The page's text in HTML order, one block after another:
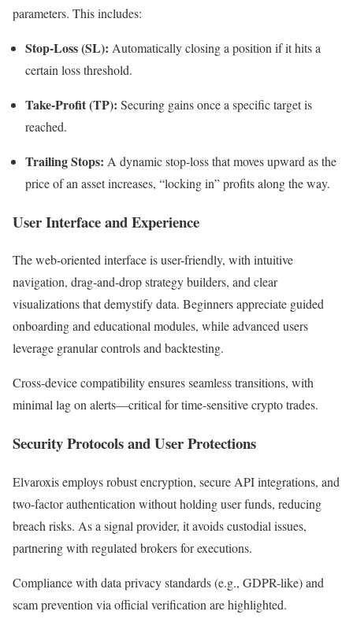
parameters. This includes:
Stop-Loss (SL): Automatically closing a position if it hits a
certain loss threshold.
Take-Profit (TP): Securing gains once a specific target is
reached.
Trailing Stops: A dynamic stop-loss that moves upward as the
price of an asset increases, “locking in” profits along the way.
User Interface and Experience
The web-oriented interface is user-friendly, with intuitive
navigation, drag-and-drop strategy builders, and clear
visualizations that demystify data. Beginners appreciate guided
onboarding and educational modules, while advanced users
leverage granular controls and backtesting.
Cross-device compatibility ensures seamless transitions, with
minimal lag on alerts—critical for time-sensitive crypto trades.
Security Protocols and User Protections
Elvaroxis employs robust encryption, secure API integrations, and
two-factor authentication without holding user funds, reducing
breach risks. As a signal provider, it avoids custodial issues,
partnering with regulated brokers for executions.
Compliance with data privacy standards (e.g., GDPR-like) and
scam prevention via official verification are highlighted.